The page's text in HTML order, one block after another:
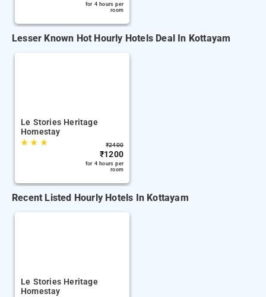
for 4 hours per
room
Lesser Known Hot Hourly Hotels Deal In Kottayam
Le Stories Heritage
Homestay
★★ ★ ₹2400
₹1200
for 4 hours per
room
Recent Listed Hourly Hotels In Kottayam
Le Stories Heritage
Homestay